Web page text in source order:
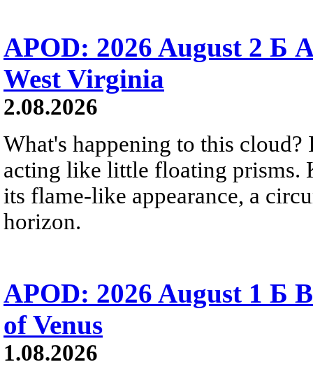
APOD: 2026 August 2 Б
West Virginia
2.08.2026
What's happening to this
acting like little floating prisms.
its flame-like appearance, a
horizon.
APOD: 2026 August 1 Б
of Venus
1.08.2026